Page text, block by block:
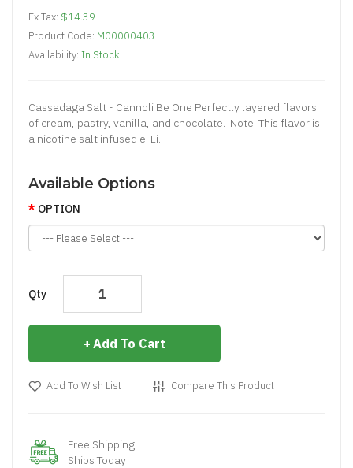
Ex Tax: $14.39
Product Code: M00000403
Availability: In Stock
Cassadaga Salt - Cannoli Be One Perfectly layered flavors
of cream, pastry, vanilla, and chocolate. Note: This flavor is
a nicotine salt infused e-Li..
Available Options
OPTION
Qty
Add To Cart
Add To Wish List Compare This Product
Free Shipping
Ships Today